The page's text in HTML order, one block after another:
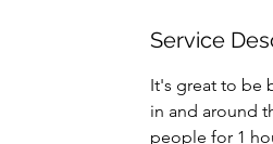
Service
It's great to be
in and around
people for 1